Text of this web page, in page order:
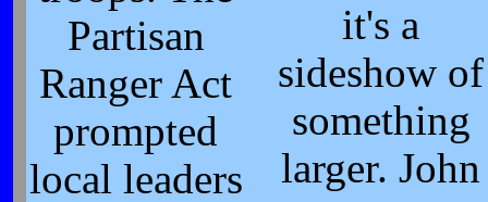
Partisan
Ranger Act
prompted
local leaders
it's a
sideshow of
something
larger. John